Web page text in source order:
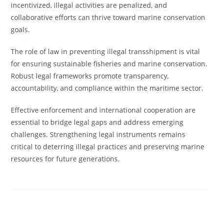
incentivized, illegal activities are penalized, and
collaborative efforts can thrive toward marine conservation
goals.
The role of law in preventing illegal transshipment is vital
for ensuring sustainable fisheries and marine conservation.
Robust legal frameworks promote transparency,
accountability, and compliance within the maritime sector.
Effective enforcement and international cooperation are
essential to bridge legal gaps and address emerging
challenges. Strengthening legal instruments remains
critical to deterring illegal practices and preserving marine
resources for future generations.